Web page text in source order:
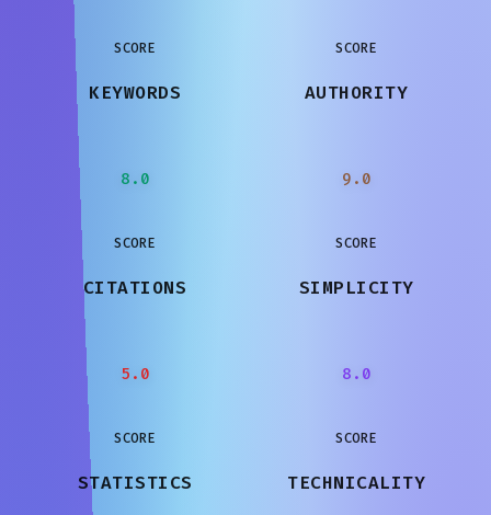
SCORE SCORE
KEYWORDS
8.0
SCORE
AUTHORITY
9.0
SCORE
CITATIONS
5.0
SCORE
SIMPLICITY
8.0
SCORE
STATISTICS TECHNICALITY